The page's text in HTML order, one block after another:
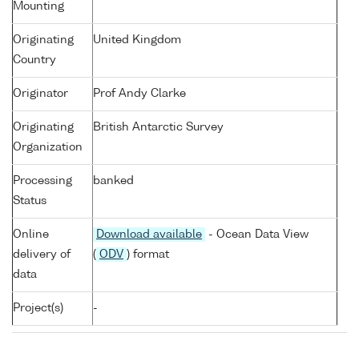
Mounting
Originating
Country
United Kingdom
Originator Prof Andy Clarke
Originating
Organization
British Antarctic Survey
Processing
Status
banked
Online
delivery of
data
Download available
- Ocean Data View
( ODV ) format
Project(s) -